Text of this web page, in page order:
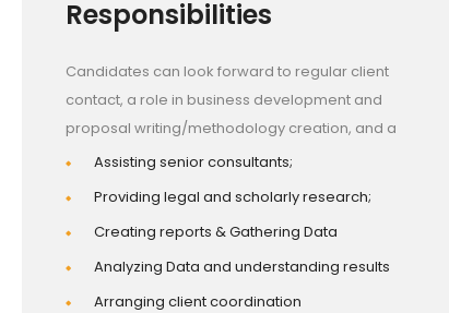
Responsibilities
Candidates can look forward to regular client
contact, a role in business development and
proposal writing/methodology creation, and a
Assisting senior consultants;
Providing legal and scholarly research;
Creating reports & Gathering Data
Analyzing Data and understanding results
Arranging client coordination